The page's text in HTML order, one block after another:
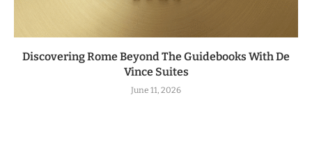
Discovering Rome Beyond The Guidebooks With De
Vince Suites
June 11, 2026